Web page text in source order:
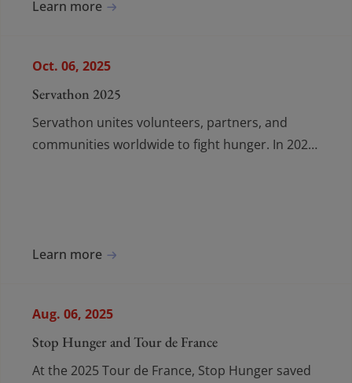
Learn more
Oct. 06, 2025
Servathon 2025
Servathon unites volunteers, partners, and
communities worldwide to fight hunger. In 2025,
Learn more
Aug. 06, 2025
Stop Hunger and Tour de France
At the 2025 Tour de France, Stop Hunger saved